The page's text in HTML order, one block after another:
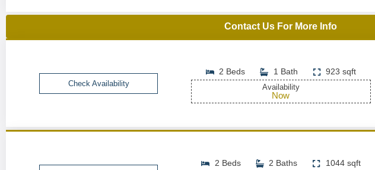
Contact Us For More Info
Check Availability
2 Beds 1 Bath 923 sqft
Availability
Now
2 Beds 2 Baths 1044 sqft